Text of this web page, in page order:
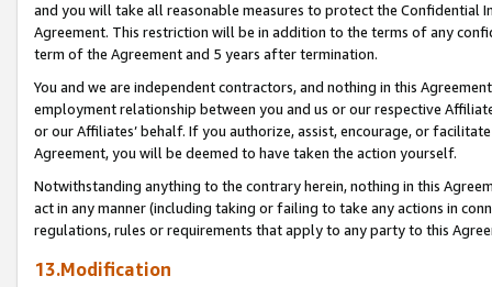
and you will take all reasonable measures to protect the Confidential
Agreement. This restriction will be in addition to the terms of any
term of the Agreement and 5 years after termination.
You and we are independent contractors, and nothing in this
employment relationship between you and us or our respective
or our Affiliates’ behalf. If you authorize, assist, encourage, or
Agreement, you will be deemed to have taken the action yourself.
Notwithstanding anything to the contrary herein, nothing in this
act in any manner (including taking or failing to take any actions in
regulations, rules or requirements that apply to any party to this
13.Modification